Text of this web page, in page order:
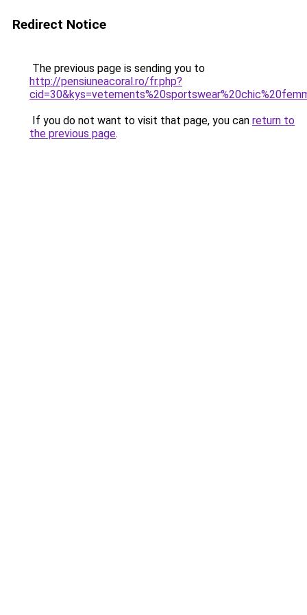
Redirect Notice
The previous page is sending you to
http://pensiuneacoral.ro/fr.php?
If you do not want to visit that page, you can return to
the previous page.